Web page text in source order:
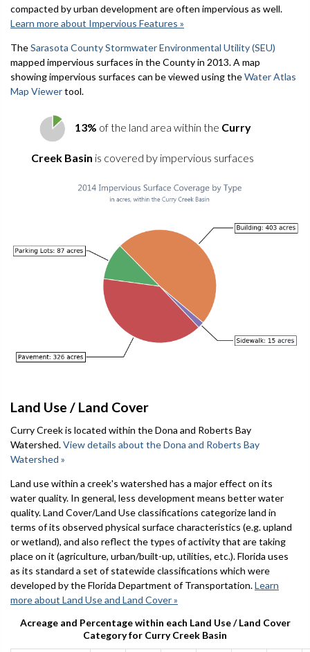
compacted by urban development are often impervious as well.
Learn more about Impervious Features »
TheSarasota County Stormwater Environmental Utility (SEU)
mapped impervious surfaces in the County in 2013. A map
showing impervious surfaces can be viewed using theWater Atlas
Map Viewertool.
13% of the land area within the Curry
Creek Basin is covered by impervious surfaces
Land Use / Land Cover
Curry Creek is located within the Dona and Roberts Bay
Watershed.View details about the Dona and Roberts Bay
Watershed »
Land use within a creek's watershed has a major effect on its
water quality. In general, less development means better water
quality. Land Cover/Land Use classifications categorize land in
terms of its observed physical surface characteristics (e.g. upland
or wetland), and also reflect the types of activity that are taking
place on it (agriculture, urban/built-up, utilities, etc.). Florida uses
as its standard a set of statewide classifications which were
developed by the Florida Department of Transportation.Learn
more about Land Use and Land Cover »
Acreage and Percentage within each Land Use / Land Cover
Category for Curry Creek Basin